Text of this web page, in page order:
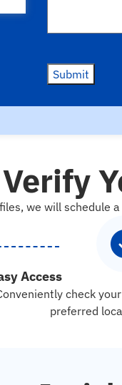
Submit
Verify
we will schedule
Access
check
preferred